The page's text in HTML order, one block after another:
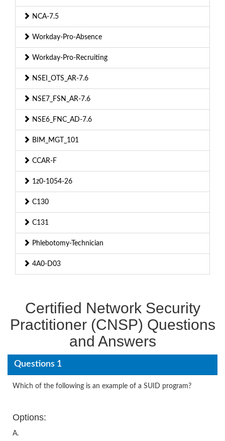
NCA-7.5
Workday-Pro-Absence
Workday-Pro-Recruiting
NSEI_OTS_AR-7.6
NSE7_FSN_AR-7.6
NSE6_FNC_AD-7.6
BIM_MGT_101
CCAR-F
1z0-1054-26
C130
C131
Phlebotomy-Technician
4A0-D03
Certified Network Security
Practitioner (CNSP) Questions
and Answers
Questions 1
Which of the following is an example of a SUID program?
Options:
A.